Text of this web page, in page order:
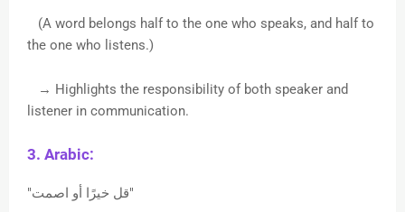
(A word belongs half to the one who speaks, and half to
the one who listens.)
→ Highlights the responsibility of both speaker and
listener in communication.
3. Arabic:
"قل خيرًا أو اصمت"